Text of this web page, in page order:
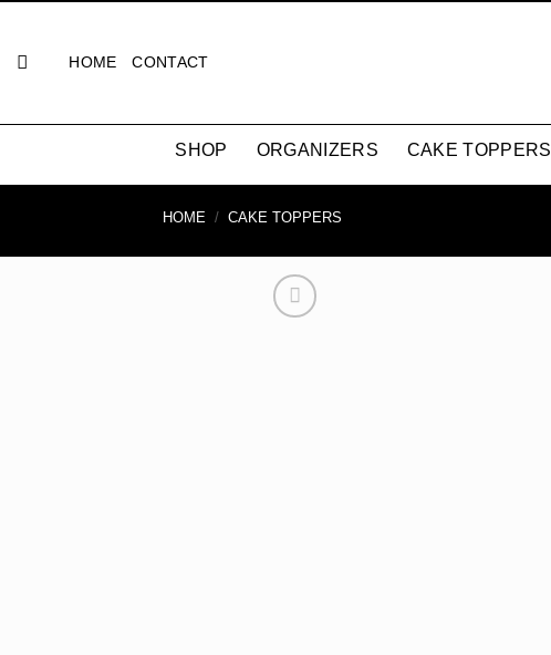
content
HOME CONTACT
SHOP ORGANIZERS CAKE TOPPERS
HOME / CAKE TOPPERS